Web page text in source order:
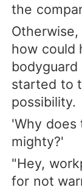
the
how could
started to
possibility.
'Why does
mighty?'
"Hey,
for not